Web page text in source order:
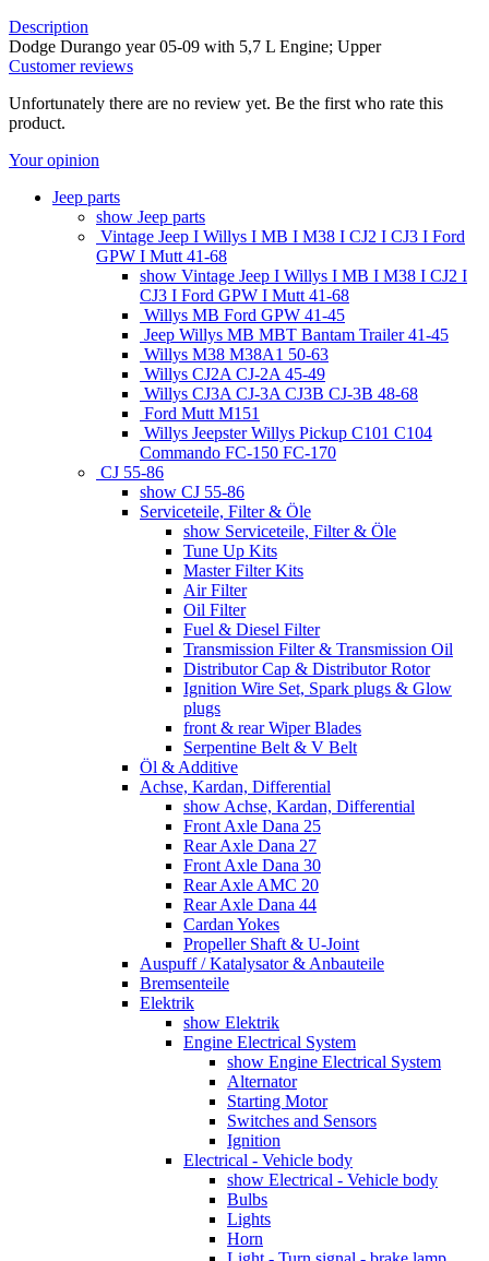
Description
Dodge Durango year 05-09 with 5,7 L Engine; Upper
Customer reviews
Unfortunately there are no review yet. Be the first who rate this
product.
Your opinion
Jeep parts
show Jeep parts
Vintage Jeep I Willys I MB I M38 I CJ2 I CJ3 I Ford
GPW I Mutt 41-68
show Vintage Jeep I Willys I MB I M38 I CJ2 I
CJ3 I Ford GPW I Mutt 41-68
Willys MB Ford GPW 41-45
Jeep Willys MB MBT Bantam Trailer 41-45
Willys M38 M38A1 50-63
Willys CJ2A CJ-2A 45-49
Willys CJ3A CJ-3A CJ3B CJ-3B 48-68
Ford Mutt M151
Willys Jeepster Willys Pickup C101 C104
Commando FC-150 FC-170
CJ 55-86
show CJ 55-86
Serviceteile, Filter & Öle
show Serviceteile, Filter & Öle
Tune Up Kits
Master Filter Kits
Air Filter
Oil Filter
Fuel & Diesel Filter
Transmission Filter & Transmission Oil
Distributor Cap & Distributor Rotor
Ignition Wire Set, Spark plugs & Glow
plugs
front & rear Wiper Blades
Serpentine Belt & V Belt
Öl & Additive
Achse, Kardan, Differential
show Achse, Kardan, Differential
Front Axle Dana 25
Rear Axle Dana 27
Front Axle Dana 30
Rear Axle AMC 20
Rear Axle Dana 44
Cardan Yokes
Propeller Shaft & U-Joint
Auspuff / Katalysator & Anbauteile
Bremsenteile
Elektrik
show Elektrik
Engine Electrical System
show Engine Electrical System
Alternator
Starting Motor
Switches and Sensors
Ignition
Electrical - Vehicle body
show Electrical - Vehicle body
Bulbs
Lights
Horn